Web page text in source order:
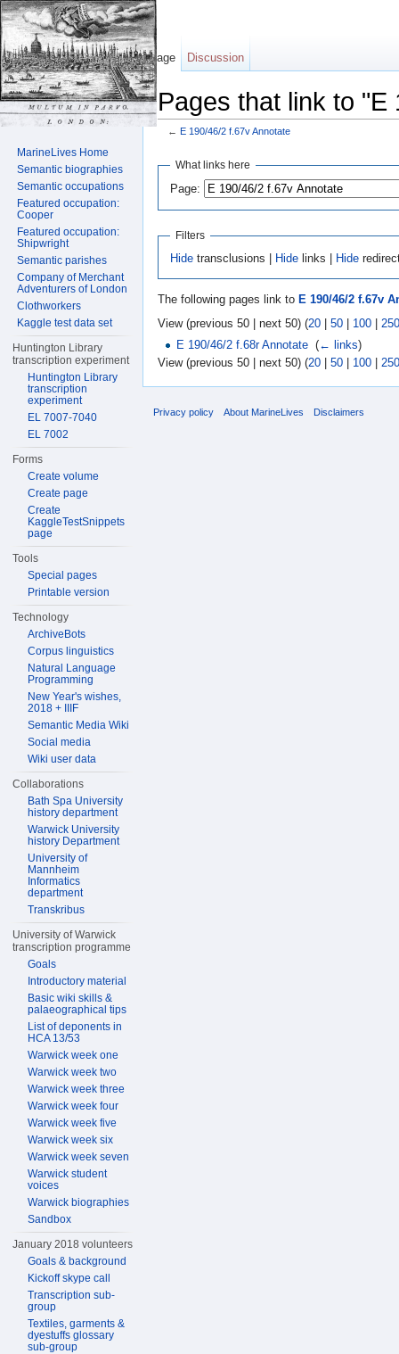
Pages that link to "E
← E 190/46/2 f.67v Annotate
What links here
Page:
Filters
Hide transclusions | Hide links | Hide
The following pages link to E 190/46/2 f.67v
View (previous 50 | next 50) (20 | 50 | 100 | 250
E 190/46/2 f.68r Annotate‎ (← links)
View (previous 50 | next 50) (20 50 100 250
Page Discussion
MarineLives Home
Semantic biographies
Semantic occupations
Featured occupation:
Cooper
Featured occupation:
Shipwright
Semantic parishes
Company of Merchant
Adventurers of London
Clothworkers
Kaggle test data set
Huntington Library
transcription experiment
Huntington Library
transcription
experiment
EL 7007-7040
EL 7002
Forms
Create volume
Create page
Create
KaggleTestSnippets
page
Tools
Special pages
Printable version
Technology
ArchiveBots
Corpus linguistics
Natural Language
Programming
New Year's wishes,
2018 + IIIF
Semantic Media Wiki
Social media
Wiki user data
Collaborations
Bath Spa University
history department
Warwick University
history Department
University of
Mannheim
Informatics
department
Transkribus
University of Warwick
transcription programme
Goals
Introductory material
Basic wiki skills &
palaeographical tips
List of deponents in
HCA 13/53
Warwick week one
Warwick week two
Warwick week three
Warwick week four
Warwick week five
Warwick week six
Warwick week seven
Warwick student
voices
Warwick biographies
Sandbox
January 2018 volunteers
Goals & background
Kickoff skype call
Transcription sub-
group
Textiles, garments &
dyestuffs glossary
sub-group
Privacy policy About MarineLives Disclaimers